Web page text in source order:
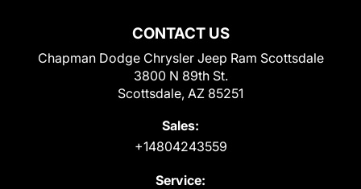
CONTACT US
Chapman Dodge Chrysler Jeep Ram Scottsdale
3800 N 89th St.
Scottsdale, AZ 85251
Sales:
+14804243559
Service: